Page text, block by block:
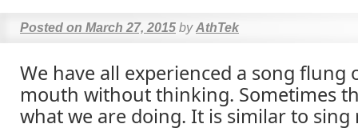
Posted on March 27, 2015 by AthTek
We have all experienced a song
mouth without thinking. Sometimes
what we are doing. It is similar to sing